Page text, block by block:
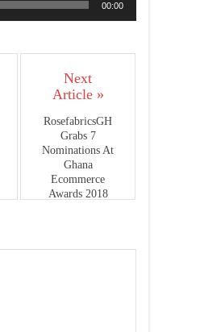
00:00
Next
Article »
RosefabricsGH
Grabs 7
Nominations At
Ghana
Ecommerce
Awards 2018